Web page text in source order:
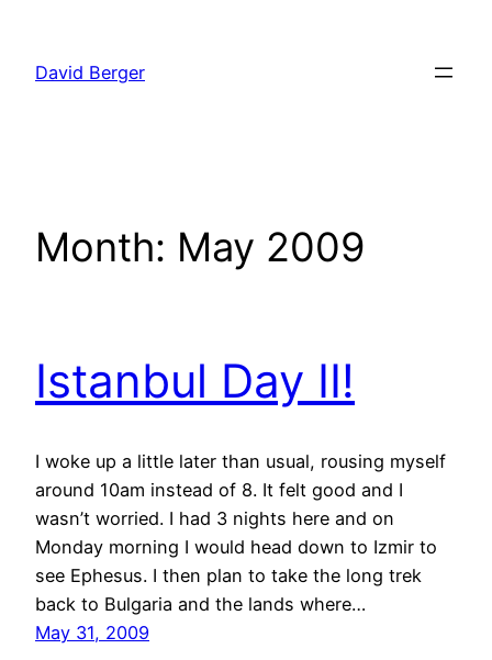
content
David Berger
Month: May 2009
Istanbul Day II!
I woke up a little later than usual, rousing myself
around 10am instead of 8. It felt good and I
wasn’t worried. I had 3 nights here and on
Monday morning I would head down to Izmir to
see Ephesus. I then plan to take the long trek
back to Bulgaria and the lands where…
May 31, 2009